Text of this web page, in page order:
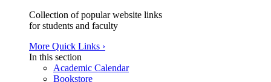
Collection of popular website links
for students and faculty
More Quick Links ›
In this section
Academic Calendar
Bookstore